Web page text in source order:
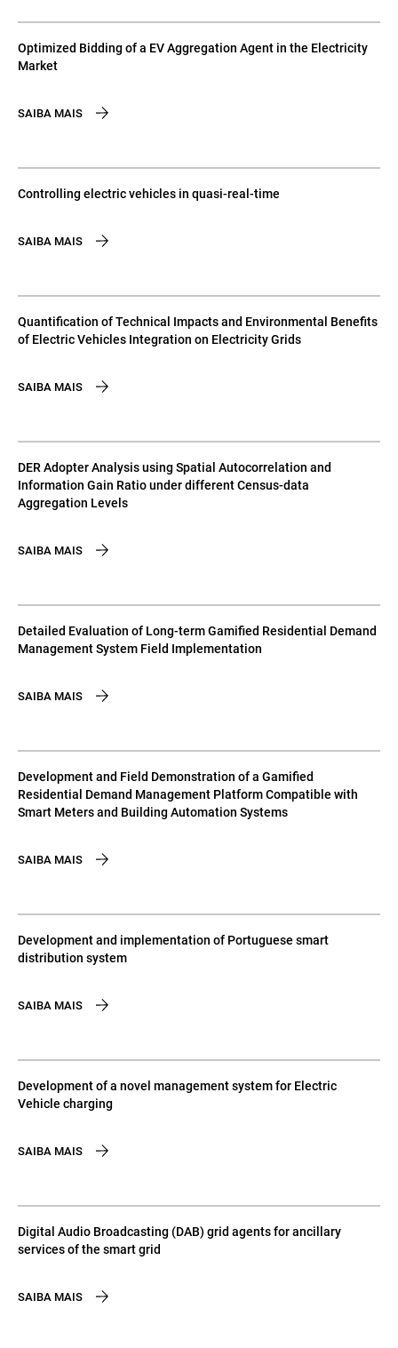
Optimized Bidding of a EV Aggregation Agent in the Electricity
Market
SAIBA MAIS
Controlling electric vehicles in quasi-real-time
SAIBA MAIS
Quantification of Technical Impacts and Environmental Benefits
of Electric Vehicles Integration on Electricity Grids
SAIBA MAIS
DER Adopter Analysis using Spatial Autocorrelation and
Information Gain Ratio under different Census-data
Aggregation Levels
SAIBA MAIS
Detailed Evaluation of Long-term Gamified Residential Demand
Management System Field Implementation
SAIBA MAIS
Development and Field Demonstration of a Gamified
Residential Demand Management Platform Compatible with
Smart Meters and Building Automation Systems
SAIBA MAIS
Development and implementation of Portuguese smart
distribution system
SAIBA MAIS
Development of a novel management system for Electric
Vehicle charging
SAIBA MAIS
Digital Audio Broadcasting (DAB) grid agents for ancillary
services of the smart grid
SAIBA MAIS